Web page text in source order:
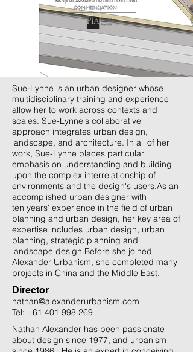
Director
nathan@alexanderurbanism.com
Tel: +61 401 998 269
Sue-Lynne is an urban designer whose
multidisciplinary training and experience
allow her to work across contexts and
scales. Sue-Lynne's collaborative
approach integrates urban design,
landscape, and architecture. In all of her
work, Sue-Lynne places particular
emphasis on understanding and building
upon the complex interrelationship of
environments and the design's users.​As an
accomplished urban designer with
ten years' experience in the field of urban
planning and urban design, her key area of
expertise includes urban design, urban
planning, strategic planning and
landscape design.​Before she joined
Alexander Urbanism, she completed many
projects in China and the Middle East.
Nathan Alexander has been passionate
about design since 1977, and urbanism